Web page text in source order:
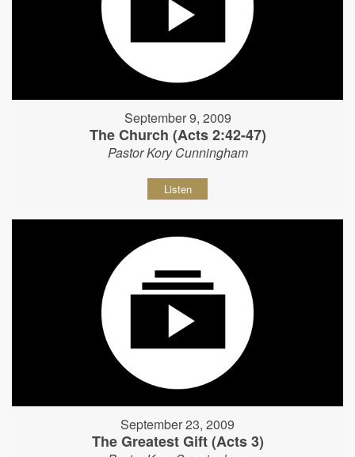
September 9, 2009
The Church (Acts 2:42-47)
Pastor Kory Cunningham
Listen
September 23, 2009
The Greatest Gift (Acts 3)